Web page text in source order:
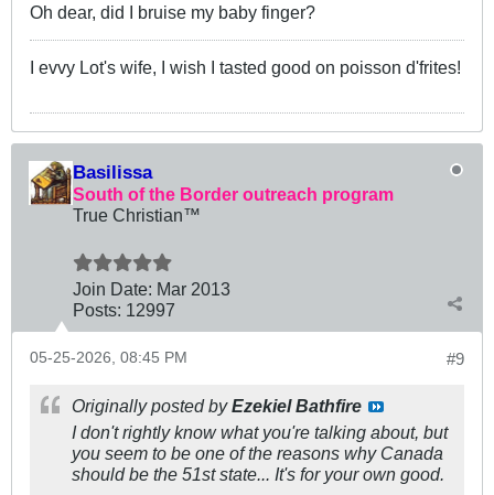
Oh dear, did I bruise my baby finger?
I evvy Lot's wife, I wish I tasted good on poisson d'frites!
Basilissa
South of the Border outreach program
True Christian™
Join Date: Mar 2013
Posts: 12997
#9
05-25-2026, 08:45 PM
Originally posted byEzekiel Bathfire
I don't rightly know what you're talking about, but
you seem to be one of the reasons why Canada
should be the 51st state... It's for your own good.